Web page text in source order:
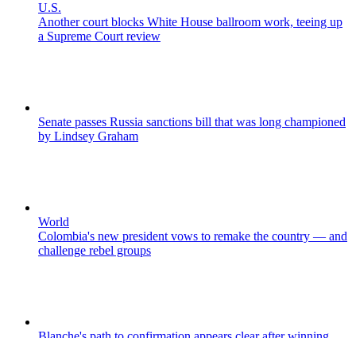
U.S.
Another court blocks White House ballroom work, teeing up
a Supreme Court review
Senate passes Russia sanctions bill that was long championed
by Lindsey Graham
World
Colombia's new president vows to remake the country — and
challenge rebel groups